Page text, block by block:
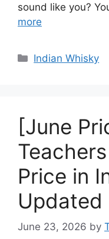
sound like you?
more
Categories
Indian Whisky
[June
Price in
Updated
June 23, 2026 by